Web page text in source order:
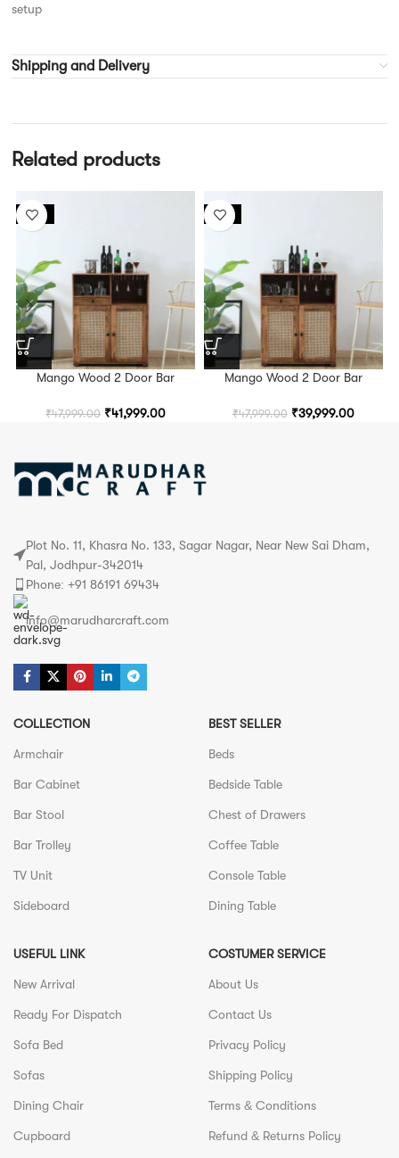
setup
Shipping and Delivery
Related products
-13%
Mango Wood 2 Door Bar
₹47,999.00 ₹41,999.00
-17%
Mango Wood 2 Door Bar
₹47,999.00 ₹39,999.00
Plot No. 11, Khasra No. 133, Sagar Nagar, Near New Sai Dham,
Pal, Jodhpur-342014
Phone: +91 86191 69434
info@marudharcraft.com
COLLECTION
Armchair
Bar Cabinet
Bar Stool
Bar Trolley
TV Unit
Sideboard
BEST SELLER
Beds
Bedside Table
Chest of Drawers
Coffee Table
Console Table
Dining Table
USEFUL LINK
New Arrival
Ready For Dispatch
Sofa Bed
Sofas
Dining Chair
Cupboard
COSTUMER SERVICE
About Us
Contact Us
Privacy Policy
Shipping Policy
Terms & Conditions
Refund & Returns Policy